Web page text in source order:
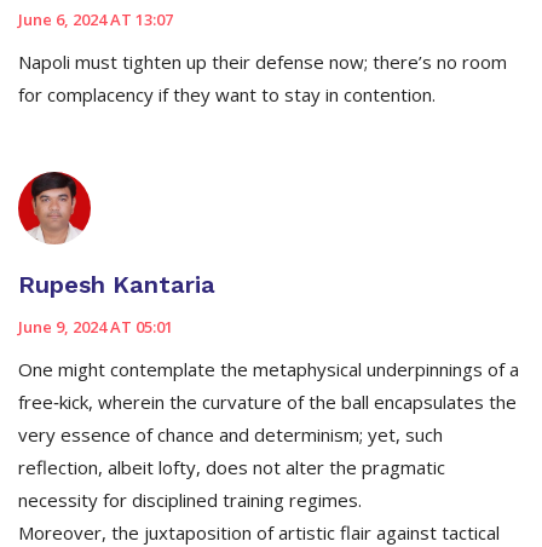
June 6, 2024 AT 13:07
Napoli must tighten up their defense now; there’s no room
for complacency if they want to stay in contention.
Rupesh Kantaria
June 9, 2024 AT 05:01
One might contemplate the metaphysical underpinnings of a
free‑kick, wherein the curvature of the ball encapsulates the
very essence of chance and determinism; yet, such
reflection, albeit lofty, does not alter the pragmatic
necessity for disciplined training regimes.
Moreover, the juxtaposition of artistic flair against tactical